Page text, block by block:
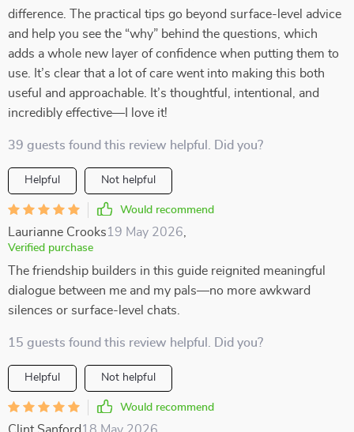
difference. The practical tips go beyond surface-level advice
and help you see the “why” behind the questions, which
adds a whole new layer of confidence when putting them to
use. It’s clear that a lot of care went into making this both
useful and approachable. It’s thoughtful, intentional, and
incredibly effective—I love it!
39 guests found this review helpful. Did you?
Helpful Not helpful
Would recommend
Laurianne Crooks19 May 2026
Verified purchase
The friendship builders in this guide reignited meaningful
dialogue between me and my pals—no more awkward
silences or surface-level chats.
15 guests found this review helpful. Did you?
Helpful Not helpful
Would recommend